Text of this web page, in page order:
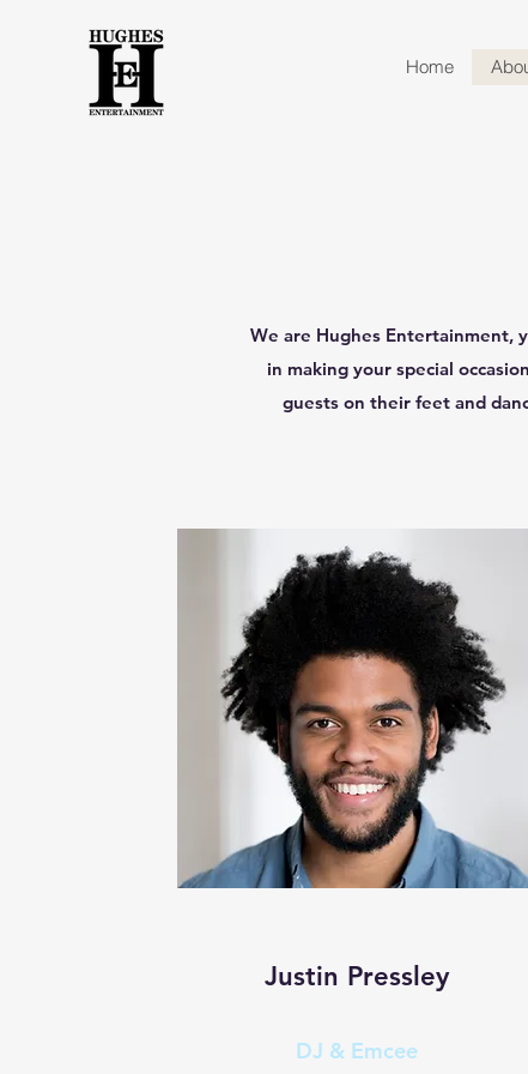
Home
We are Hughes Entertainment,
in making your special
guests on their feet and
Justin Pressley
DJ & Emcee